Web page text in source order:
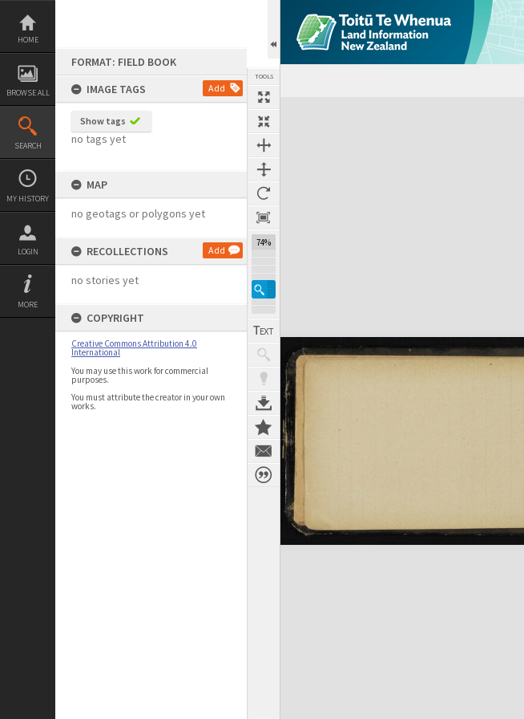
Skip
content
HOME
BROWSE ALL
SEARCH
MY HISTORY
LOGIN
MORE
FORMAT: FIELD BOOK
IMAGE TAGS
Add
Show tags
no tags yet
MAP
no geotags or polygons yet
RECOLLECTIONS Add
no stories yet
COPYRIGHT
Creative Commons Attribution 4.0
International
You may use this work for commercial
purposes.
You must attribute the creator in your own
works.
TOOLS
74%
Expand/collapse